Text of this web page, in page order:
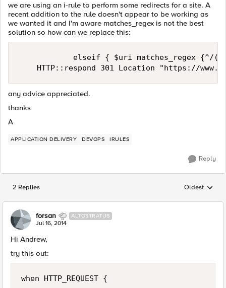
we are using an i-rule to perform some redirects for a site. A
recent addition to the rule doesn't appear to be working as
we wanted it and I'm aware matches_regex is not the best
solution so how can we replace this:
elseif { $uri matches_regex {^/
any advice appreciated.
thanks
A
APPLICATION DELIVERY DEVOPS IRULES
Reply
2 Replies Replies
Oldest
forsan ALTOSTRATUS
Jul 16, 2014
Hi Andrew,
try this out:
when HTTP_REQUEST {